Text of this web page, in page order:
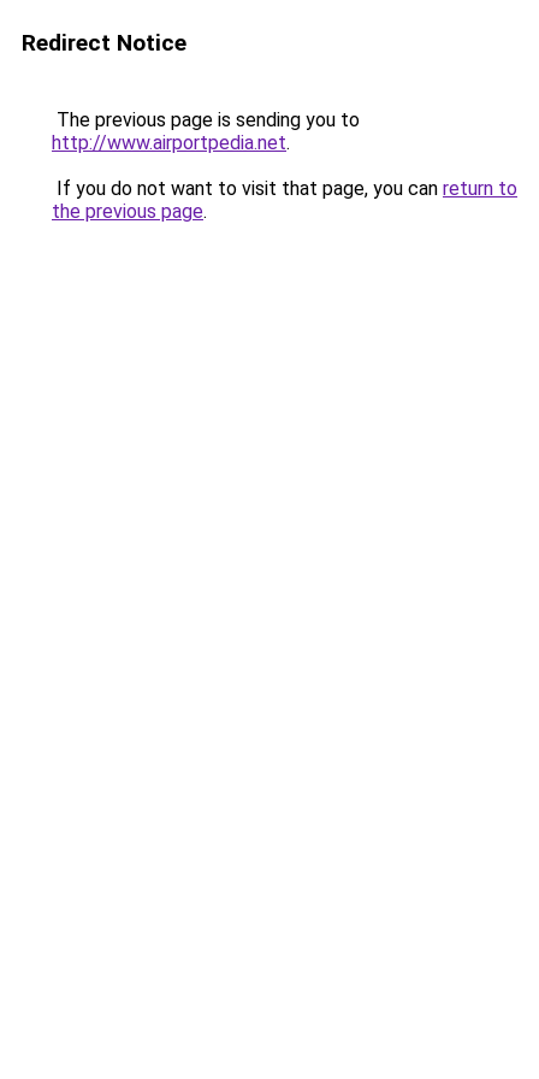
Redirect Notice
The previous page is sending you to
http://www.airportpedia.net.
If you do not want to visit that page, you can return to
the previous page.